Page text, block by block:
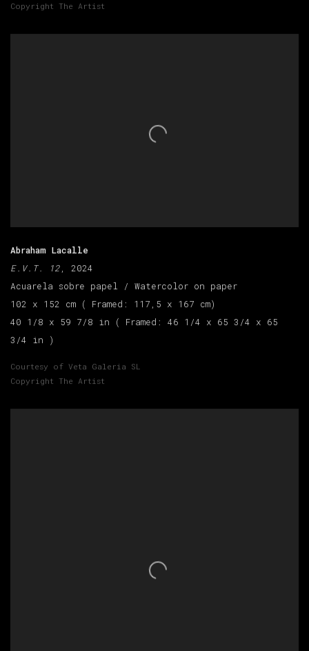
Copyright The Artist
Abraham Lacalle
E.V.T. 12, 2024
Acuarela sobre papel / Watercolor on paper
102 x 152 cm ( Framed: 117,5 x 167 cm)
40 1/8 x 59 7/8 in ( Framed: 46 1/4 x 65 3/4 x 65
3/4 in )
Courtesy of Veta Galeria SL
Copyright The Artist